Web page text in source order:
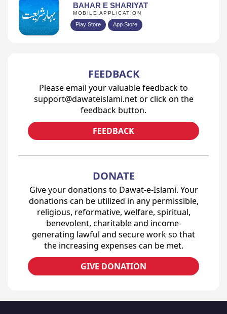
BAHAR E SHARIYAT
MOBILE APPLICATION
Play Store App Store
FEEDBACK
Please email your valuable feedback to
support@dawateislami.net or click on the
feedback button.
FEEDBACK
DONATE
Give your donations to Dawat-e-Islami. Your
donations can be utilized in any permissible,
religious, reformative, welfare, spiritual,
benevolent, charitable and income-
generating lawful and secure work so that
the increasing expenses can be met.
GIVE DONATION